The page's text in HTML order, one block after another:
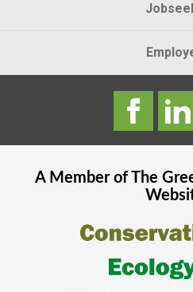
A Member of The